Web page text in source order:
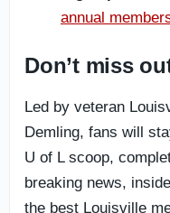
annual
Don’t miss
Led by veteran
Demling, fans will
U of L scoop,
breaking news,
the best Louisville